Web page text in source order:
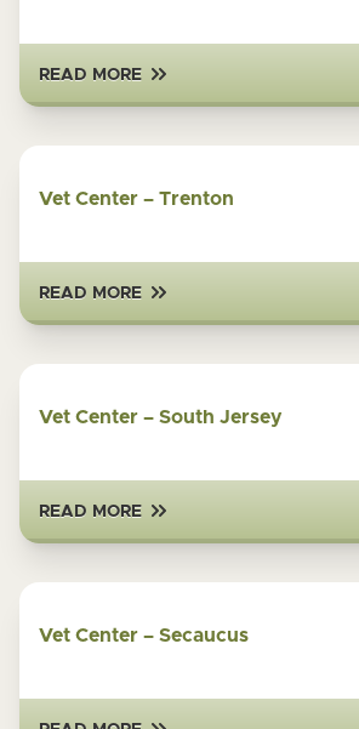
READ MORE
Vet Center – Trenton
READ MORE
Vet Center – South Jersey
READ MORE
Vet Center – Secaucus